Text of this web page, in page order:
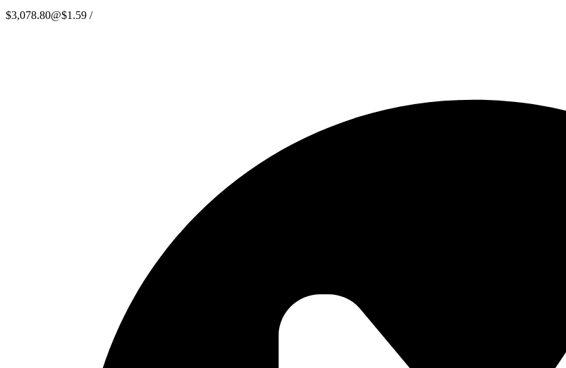
$3,078.80@$1.59 /